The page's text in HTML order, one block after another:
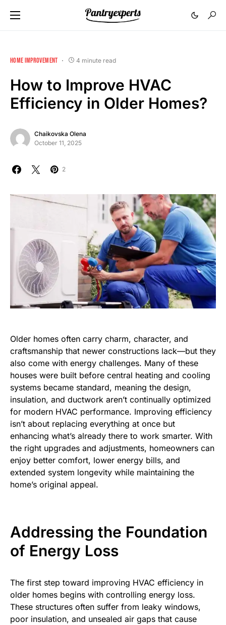
HOME IMPROVEMENT 4 minute read
How to Improve HVAC
Efficiency in Older Homes?
Chaikovska Olena
October 11, 2025
2
Older homes often carry charm, character, and
craftsmanship that newer constructions lack—but they
also come with energy challenges. Many of these
houses were built before central heating and cooling
systems became standard, meaning the design,
insulation, and ductwork aren’t continually optimized
for modern HVAC performance. Improving efficiency
isn’t about replacing everything at once but
enhancing what’s already there to work smarter. With
the right upgrades and adjustments, homeowners can
enjoy better comfort, lower energy bills, and
extended system longevity while maintaining the
home’s original appeal.
Addressing the Foundation
of Energy Loss
The first step toward improving HVAC efficiency in
older homes begins with controlling energy loss.
These structures often suffer from leaky windows,
poor insulation, and unsealed air gaps that cause